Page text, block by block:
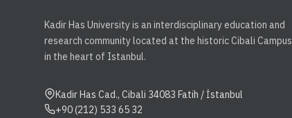
Kadir Has University is an interdisciplinary education and
research community located at the historic Cibali Campus
in the heart of Istanbul.
Kadir Has Cad., Cibali 34083 Fatih / İstanbul
+90 (212) 533 65 32